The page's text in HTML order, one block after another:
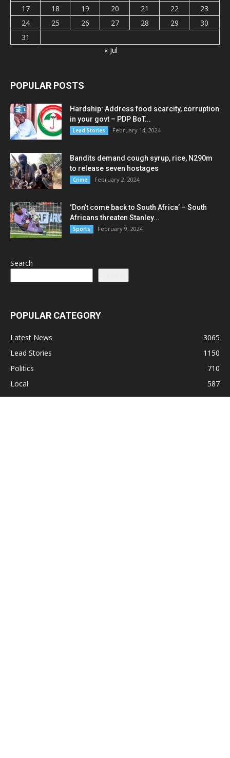
17
18 19 20 21 22
23
24
25 26 27 28 29
30
31
« Jul
POPULAR POSTS
Hardship: Address food scarcity, corruption
in your govt – PDP BoT...
Lead Stories February 14, 2024
Bandits demand cough syrup, rice, N290m
to release seven hostages
Crime February 2, 2024
‘Don’t come back to South Africa’ – South
Africans threaten Stanley...
Sports February 9, 2024
Search
POPULAR CATEGORY
Latest News
3065
Lead Stories
1150
Politics
710
Local
587
Crime
518